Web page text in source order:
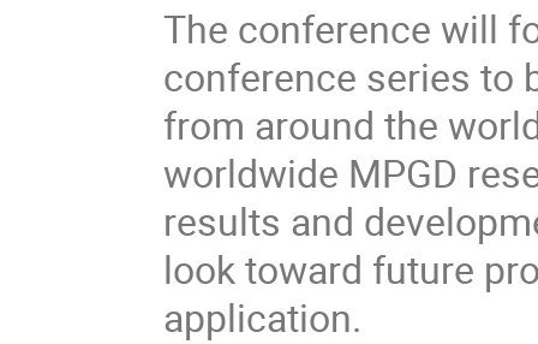
The conference will
conference series to
from around the
worldwide MPGD
results and
look toward future
application.